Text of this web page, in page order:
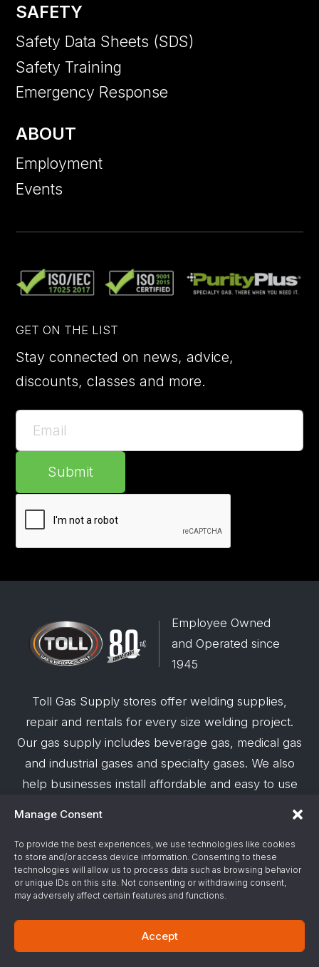
Manage Consent
To provide the best experiences, we use technologies like cookies
to store and/or access device information. Consenting to these
technologies will allow us to process data such as browsing behavior
or unique IDs on this site. Not consenting or withdrawing consent,
may adversely affect certain features and functions.
Accept
SAFETY
Safety Data Sheets (SDS)
Safety Training
Emergency Response
ABOUT
Employment
Events
GET ON THE LIST
Stay connected on news, advice,
discounts, classes and more.
Submit
Employee Owned
and Operated since
1945
Toll Gas Supply stores offer welding supplies,
repair and rentals for every size welding project.
Our gas supply includes beverage gas, medical gas
and industrial gases and specialty gases. We also
help businesses install affordable and easy to use
© 2026 Toll Gas & Welding Supply ·Privacy Policy
Terms & Conditions·Site Support by Alliance